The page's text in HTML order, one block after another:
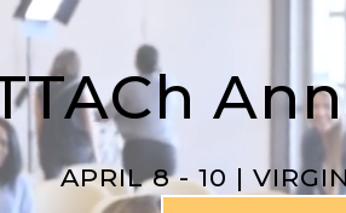
APRIL 8 - 10 |